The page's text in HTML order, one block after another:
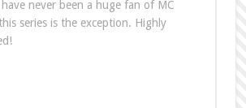
never been a huge fan of MC
series is the exception. Highly